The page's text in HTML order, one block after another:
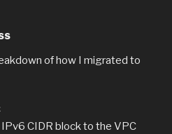
of how I migrated to
CIDR block to the VPC